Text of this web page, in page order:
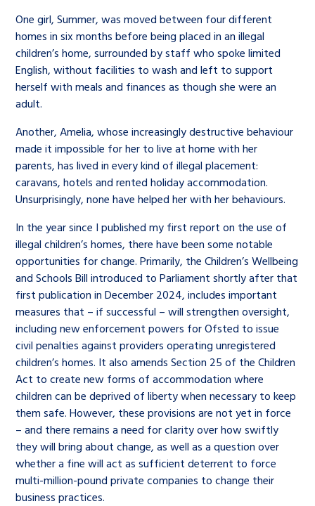
One girl, Summer, was moved between four different
homes in six months before being placed in an illegal
children’s home, surrounded by staff who spoke limited
English, without facilities to wash and left to support
herself with meals and finances as though she were an
adult.
Another, Amelia, whose increasingly destructive behaviour
made it impossible for her to live at home with her
parents, has lived in every kind of illegal placement:
caravans, hotels and rented holiday accommodation.
Unsurprisingly, none have helped her with her behaviours.
In the year since I published my first report on the use of
illegal children’s homes, there have been some notable
opportunities for change. Primarily, the Children’s Wellbeing
and Schools Bill introduced to Parliament shortly after that
first publication in December 2024, includes important
measures that – if successful – will strengthen oversight,
including new enforcement powers for Ofsted to issue
civil penalties against providers operating unregistered
children’s homes. It also amends Section 25 of the Children
Act to create new forms of accommodation where
children can be deprived of liberty when necessary to keep
them safe. However, these provisions are not yet in force
– and there remains a need for clarity over how swiftly
they will bring about change, as well as a question over
whether a fine will act as sufficient deterrent to force
multi-million-pound private companies to change their
business practices.